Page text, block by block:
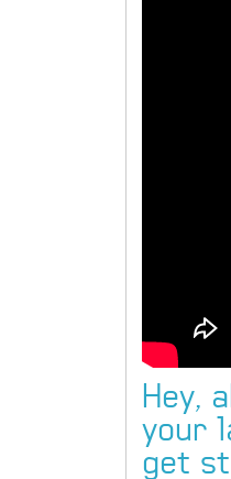
Hey,
your
get